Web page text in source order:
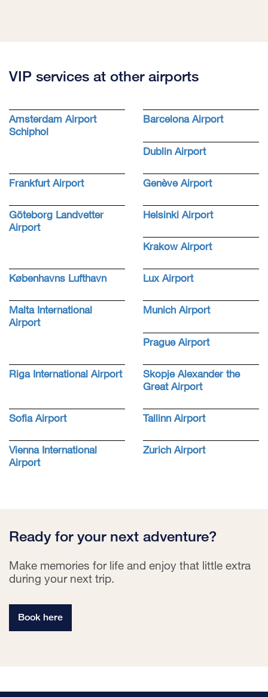
VIP services at other airports
Amsterdam Airport
Schiphol
Barcelona Airport
Dublin Airport
Frankfurt Airport Genève Airport
Göteborg Landvetter
Airport
Helsinki Airport
Krakow Airport
Københavns Lufthavn Lux Airport
Malta International
Airport
Munich Airport
Prague Airport
Riga International Airport
Skopje Alexander the
Great Airport
Sofia Airport Tallinn Airport
Vienna International
Airport
Zurich Airport
Ready for your next adventure?
Make memories for life and enjoy that little extra
during your next trip.
Book here